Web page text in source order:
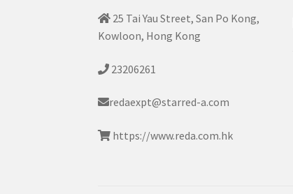
25 Tai Yau Street, San Po Kong,
Kowloon, Hong Kong
23206261
redaexpt@starred-a.com
https://www.reda.com.hk